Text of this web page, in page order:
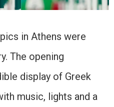
in Athens were
The opening
display of Greek
music, lights and a